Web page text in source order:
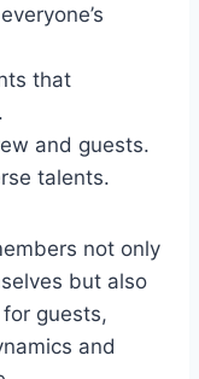
that
and guests.
talents.
not only
but also
guests,
and